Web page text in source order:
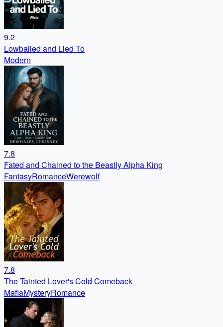
9.2
Lowballed and Lied To
Modern
7.8
Fated and Chained to the Beastly Alpha King
FantasyRomanceWerewolf
7.8
The Tainted Lover's Cold Comeback
MafiaMysteryRomance